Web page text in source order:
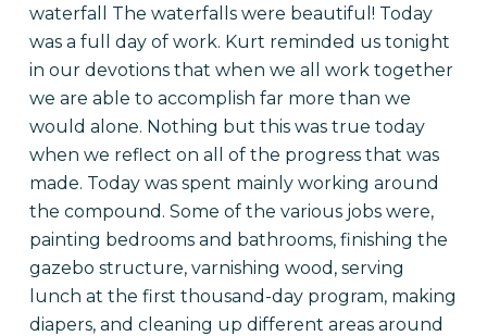
waterfall The waterfalls were beautiful! Today
was a full day of work. Kurt reminded us tonight
in our devotions that when we all work together
we are able to accomplish far more than we
would alone. Nothing but this was true today
when we reflect on all of the progress that was
made. Today was spent mainly working around
the compound. Some of the various jobs were,
painting bedrooms and bathrooms, finishing the
gazebo structure, varnishing wood, serving
lunch at the first thousand-day program, making
diapers, and cleaning up different areas around